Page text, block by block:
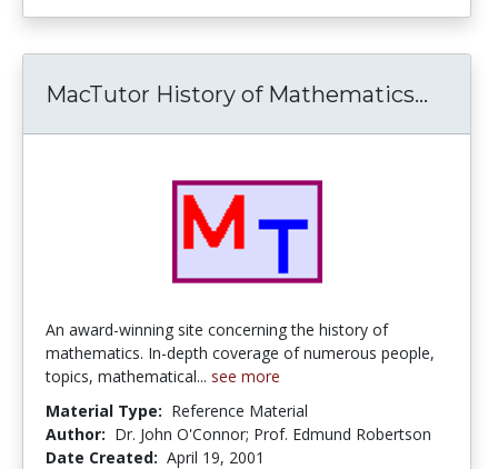
MacTutor History of Mathematics...
An award-winning site concerning the history of
mathematics. In-depth coverage of numerous people,
topics, mathematical... see more
Material Type: Reference Material
Author: Dr. John O'Connor; Prof. Edmund Robertson
Date Created: April 19, 2001